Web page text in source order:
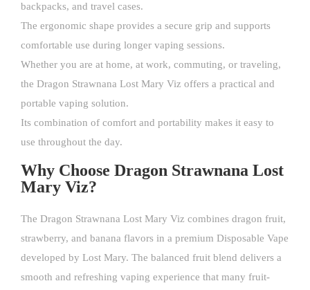
backpacks, and travel cases.
The ergonomic shape provides a secure grip and supports
comfortable use during longer vaping sessions.
Whether you are at home, at work, commuting, or traveling,
the Dragon Strawnana Lost Mary Viz offers a practical and
portable vaping solution.
Its combination of comfort and portability makes it easy to
use throughout the day.
Why Choose Dragon Strawnana Lost
Mary Viz?
The Dragon Strawnana Lost Mary Viz combines dragon fruit,
strawberry, and banana flavors in a premium Disposable Vape
developed by Lost Mary. The balanced fruit blend delivers a
smooth and refreshing vaping experience that many fruit-